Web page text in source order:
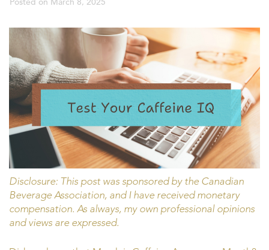
Disclosure: This post was sponsored by the Canadian
Beverage Association, and I have received monetary
compensation. As always, my own professional opinions
and views are expressed.